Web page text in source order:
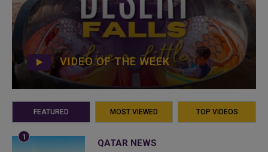
VIDEO OF THE WEEK
FEATURED MOST VIEWED TOP VIDEOS
QATAR NEWS